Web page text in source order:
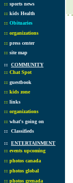
:: sports news
:: kids Health
:: Obituaries
:: organizations
:: press center
:: site map
:: COMMUNITY
:: Chat Spot
:: guestbook
:: kids zone
:: links
:: organizations
:: what's going on
:: Classifieds
:: ENTERTAINMENT
:: events upcoming
:: photos canada
:: photos global
:: photos grenada